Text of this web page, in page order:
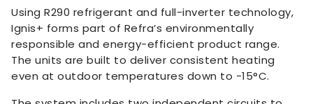
Using R290 refrigerant and full-inverter technology,
Ignis+ forms part of Refra’s environmentally
responsible and energy-efficient product range.
The units are built to deliver consistent heating
even at outdoor temperatures down to -15°C.